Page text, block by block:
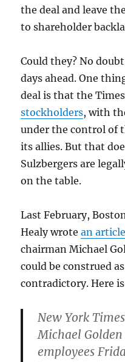
the deal and leave
to shareholder
Could they? No
days ahead. One
deal is that the
stockholders, with
under the control of
its allies. But that
Sulzbergers are
on the table.
Last February,
Healy wrotean article
chairman Michael
could be construed
contradictory. Here
New York
Michael
employees